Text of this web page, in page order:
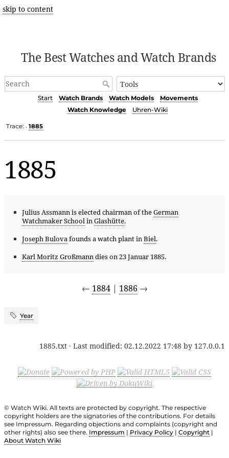
skip to content
The Best Watches and Watch Brands
Start Watch Brands Watch Models
Movements
Watch Knowledge
Uhren-Wiki
Trace: • 1885
1885
Julius Assmann is elected chairman of theGerman
Watchmaker SchoolinGlashütte.
Joseph Bulovafounds a watch plant inBiel.
Karl Moritz Großmanndies on 23 Januar 1885.
← 1884| 1886 →
Year
1885.txt · Last modified: 02.12.2022 17:48 by 127.0.0.1
© Watch Wiki. All texts are protected by copyright. The respective
copyright holders are the signatories of the contributions. For details
see Impressum. Regarding objections and complaints (copyright and
other rights) also see there. Impressum | Privacy Policy | Copyright |
About Watch Wiki